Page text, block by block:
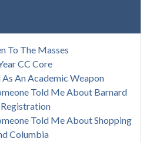
To The Masses
CC Core
An Academic Weapon
Told Me About Barnard
Told Me About Shopping
Columbia